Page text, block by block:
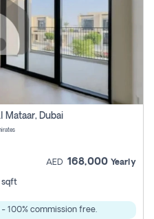
Mataar, Dubai
AED 168,000 Yearly
sqft
100% commission free.